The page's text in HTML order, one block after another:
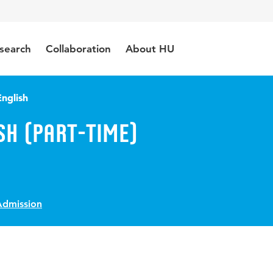
Collaboration About HU
(Part-Time)